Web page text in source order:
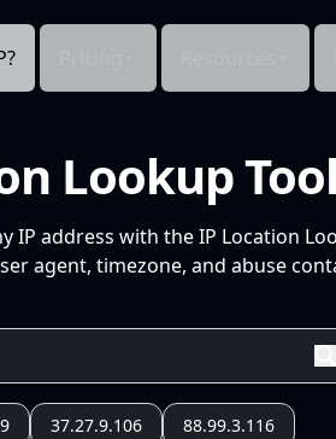
Lookup
address with the IP Location
agent, timezone, and abuse
37.27.9.106 88.99.3.116